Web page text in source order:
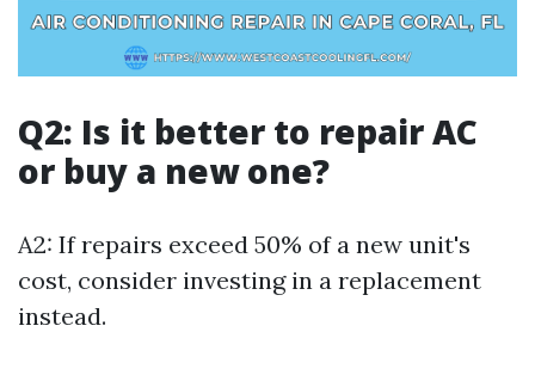
Q2: Is it better to repair AC
or buy a new one?
A2: If repairs exceed 50% of a new unit's
cost, consider investing in a replacement
instead.